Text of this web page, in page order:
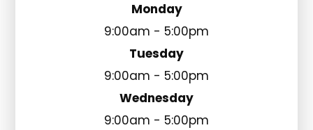
Monday
9:00am - 5:00pm
Tuesday
9:00am - 5:00pm
Wednesday
9:00am - 5:00pm